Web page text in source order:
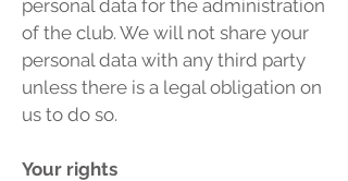
personal data for the administration
of the club. We will not share your
personal data with any third party
unless there is a legal obligation on
us to do so.
Your rights